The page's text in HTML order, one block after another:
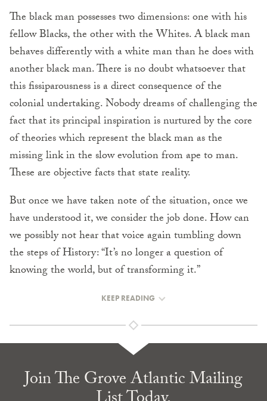
The black man possesses two dimensions: one with his
fellow Blacks, the other with the Whites. A black man
behaves differently with a white man than he does with
another black man. There is no doubt whatsoever that
this fissiparousness is a direct consequence of the
colonial undertaking. Nobody dreams of challenging the
fact that its principal inspiration is nurtured by the core
of theories which represent the black man as the
missing link in the slow evolution from ape to man.
These are objective facts that state reality.
But once we have taken note of the situation, once we
have understood it, we consider the job done. How can
we possibly not hear that voice again tumbling down
the steps of History: “It’s no longer a question of
knowing the world, but of transforming it.”
KEEP READING
Join The Grove Atlantic Mailing